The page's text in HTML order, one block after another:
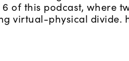
of this podcast, where
virtual-physical divide.